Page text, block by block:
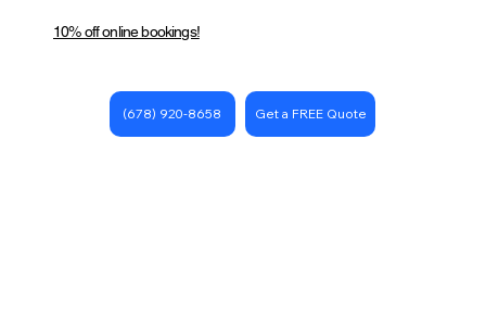
10% off online bookings!
(678) 920-8658 Get a FREE Quote